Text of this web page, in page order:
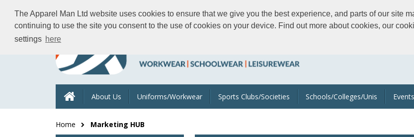
The Apparel Man Ltd website uses cookies to ensure that we give you the best experience, and parts of our site
continuing to use the site you consent to the use of cookies on your device. Find out more about cookies, our
settings here
About Us Uniforms/Workwear Sports Clubs/Societies Schools/Colleges/Unis
Home Marketing HUB